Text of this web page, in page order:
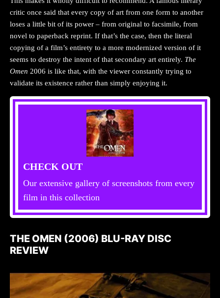
critic once said that every copy of art from one form to another
loses a little bit of its power – from original to facsimile, from
novel to paperback reprint. If that’s the case, then the literal
copying of a film’s entirety to a more modernized version of it
seems to destroy the intent of that secondary art entirely. The
Omen 2006 is like that, with the viewer constantly trying to
validate its existence rather than simply enjoying it.
CHECK OUT
Our extensive gallery of screenshots from every
film in this collection
THE OMEN (2006) BLU-RAY DISC
REVIEW